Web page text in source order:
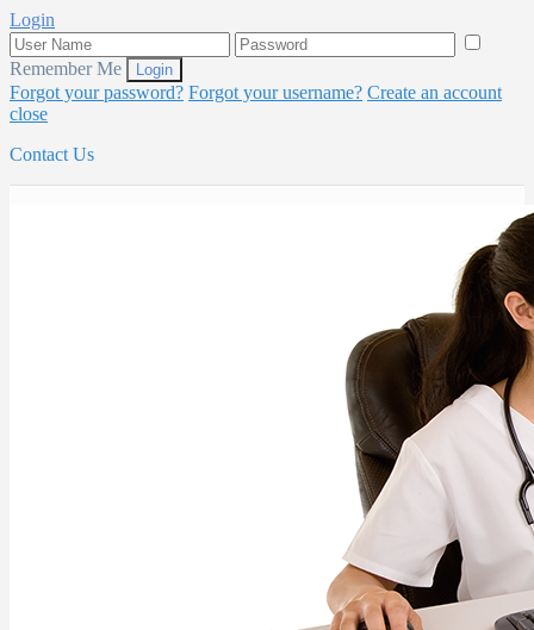
Login
Remember Me
Forgot your password? Forgot your username? Create an account
close
Contact Us